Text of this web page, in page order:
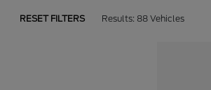
RESET FILTERS Results: 88 Vehicles